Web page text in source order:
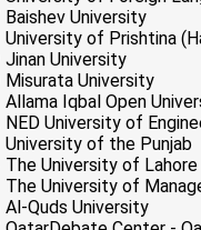
Baishev University
University of Prishtina
Jinan University
Misurata University
Allama Iqbal Open
NED University of
University of the Punjab
The University of Lahore
The University of
Al-Quds University